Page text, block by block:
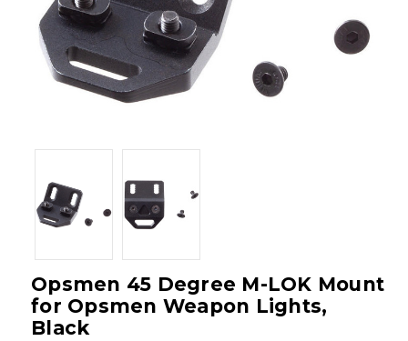
Opsmen 45 Degree M-LOK Mount
for Opsmen Weapon Lights,
Black